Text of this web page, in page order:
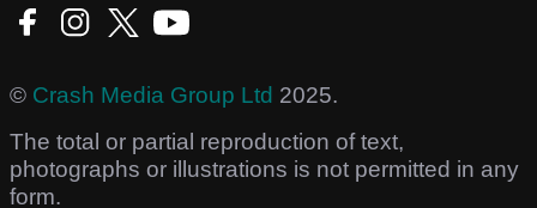
© Crash Media Group Ltd 2025.
The total or partial reproduction of text,
photographs or illustrations is not permitted in any
form.